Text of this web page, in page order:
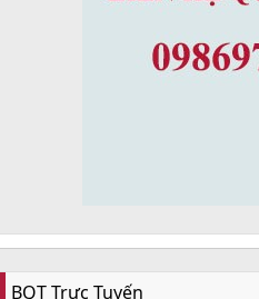
BQT Trực Tuyến